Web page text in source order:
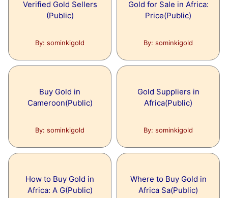
Verified Gold Sellers
(Public)
By: sominkigold
Gold for Sale in Africa:
Price(Public)
By: sominkigold
Buy Gold in
Cameroon(Public)
By: sominkigold
Gold Suppliers in
Africa(Public)
By: sominkigold
How to Buy Gold in
Africa: A G(Public)
Where to Buy Gold in
Africa Sa(Public)